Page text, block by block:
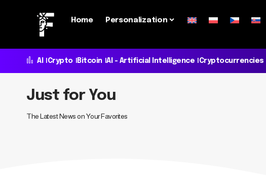
Home Personalization
AI Crypto Bitcoin AI - Artificial Intelligence Cryptocurrencies
Just for You
The Latest News on Your Favorites